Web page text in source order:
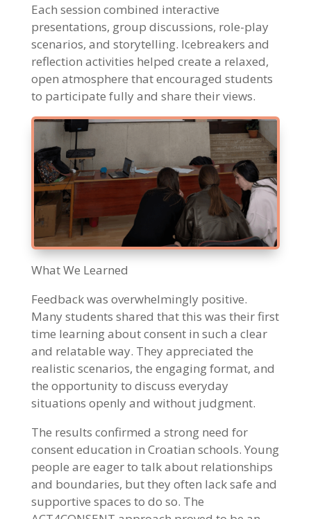
Each session combined interactive
presentations, group discussions, role-play
scenarios, and storytelling. Icebreakers and
reflection activities helped create a relaxed,
open atmosphere that encouraged students
to participate fully and share their views.
What We Learned
Feedback was overwhelmingly positive.
Many students shared that this was their first
time learning about consent in such a clear
and relatable way. They appreciated the
realistic scenarios, the engaging format, and
the opportunity to discuss everyday
situations openly and without judgment.
The results confirmed a strong need for
consent education in Croatian schools. Young
people are eager to talk about relationships
and boundaries, but they often lack safe and
supportive spaces to do so. The